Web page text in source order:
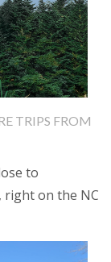
TRIPS FROM
to
right on the NC